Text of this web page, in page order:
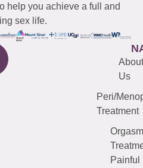
help you achieve a full and
sex life.
About
Us
Peri/
Treatment
Orgasm
Painful